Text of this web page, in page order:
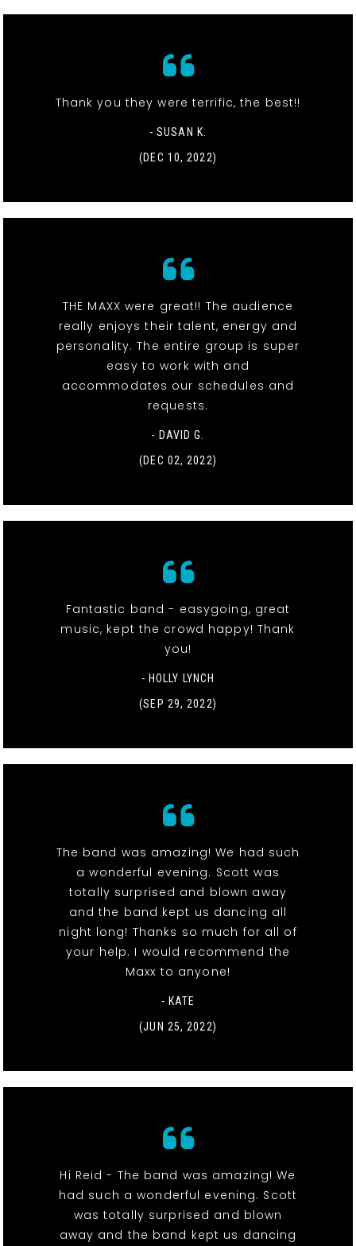
Thank you they were terrific, the best!!
- SUSAN K.
(DEC 10, 2022)
THE MAXX were great!! The audience
really enjoys their talent, energy and
personality. The entire group is super
easy to work with and
accommodates our schedules and
requests.
- DAVID G.
(DEC 02, 2022)
Fantastic band - easygoing, great
music, kept the crowd happy! Thank
you!
- HOLLY LYNCH
(SEP 29, 2022)
The band was amazing! We had such
a wonderful evening. Scott was
totally surprised and blown away
and the band kept us dancing all
night long! Thanks so much for all of
your help. I would recommend the
Maxx to anyone!
- KATE
(JUN 25, 2022)
Hi Reid - The band was amazing! We
had such a wonderful evening. Scott
was totally surprised and blown
away and the band kept us dancing